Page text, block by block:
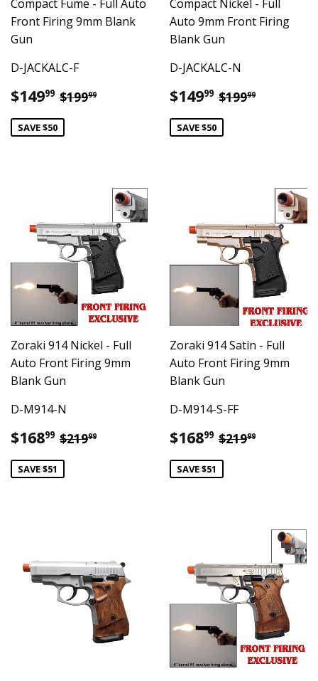
Compact Fume - Full Auto
Front Firing 9mm Blank
Gun
D-JACKALC-F
Sale
price
$14999 $149.99
Regular price
$19999
SAVE $50
Compact Nickel - Full
Auto 9mm Front Firing
Blank Gun
D-JACKALC-N
Sale
price
$14999 $149.99
Regular
$19999
SAVE $50
Zoraki 914 Nickel - Full
Auto Front Firing 9mm
Blank Gun
D-M914-N
Sale
price
$16899 $168.99
Regular price
$21999
SAVE $51
Zoraki 914 Satin - Full
Auto Front Firing 9mm
Blank Gun
D-M914-S-FF
Sale
price
$16899 $168.99
Regular
$21999
SAVE $51